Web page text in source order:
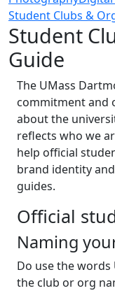
Student Clubs &
Student
Guide
The UMass
commitment and
about the
reflects who we
help official
brand identity
guides.
Official
Naming
Do use the
the club or org